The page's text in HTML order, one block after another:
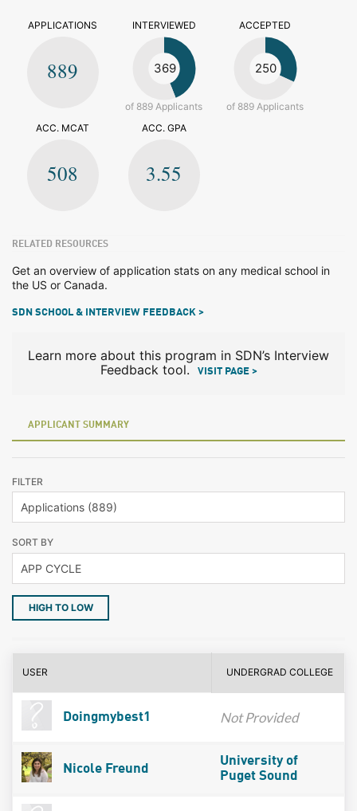
APPLICATIONS
889
INTERVIEWED
369
of 889 Applicants
ACCEPTED
250
of 889 Applicants
ACC. MCAT
508
ACC. GPA
3.55
RELATED RESOURCES
Get an overview of application stats on any medical school in
the US or Canada.
SDN SCHOOL & INTERVIEW FEEDBACK >
Learn more about this program in SDN’s Interview
Feedback tool.
VISIT PAGE >
APPLICANT SUMMARY
FILTER
SORT BY
HIGH TO LOW
USER UNDERGRAD COLLEGE
Doingmybest1 Not Provided
Nicole Freund
University of
Puget Sound